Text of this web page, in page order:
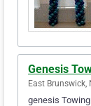
Genesis
East Brunswick,
genesis